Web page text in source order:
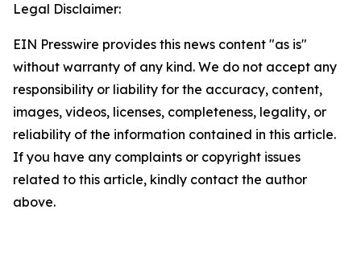
Legal Disclaimer:
EIN Presswire provides this news content "as is"
without warranty of any kind. We do not accept any
responsibility or liability for the accuracy, content,
images, videos, licenses, completeness, legality, or
reliability of the information contained in this article.
If you have any complaints or copyright issues
related to this article, kindly contact the author
above.